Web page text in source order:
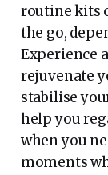
routine kits
the go,
Experience
rejuvenate
stabilise
help you
when you
moments